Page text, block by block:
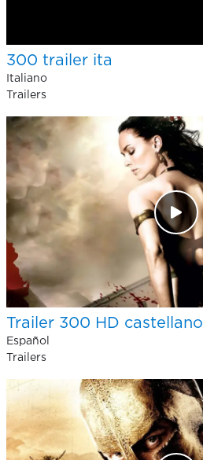
300 trailer ita
Italiano
Trailers
Trailer 300 HD castellano
Español
Trailers